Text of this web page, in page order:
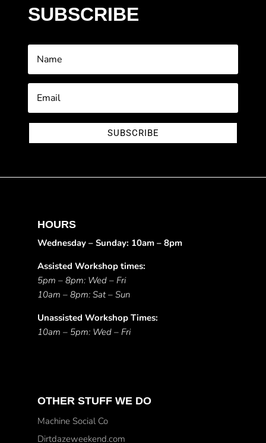
SUBSCRIBE
SUBSCRIBE
HOURS
Wednesday – Sunday: 10am – 8pm
Assisted Workshop times:
5pm – 8pm: Wed – Fri
10am – 8pm: Sat – Sun
Unassisted Workshop Times:
10am – 5pm: Wed – Fri
OTHER STUFF WE DO
Machine Social Co
Dirtdazeweekend.com